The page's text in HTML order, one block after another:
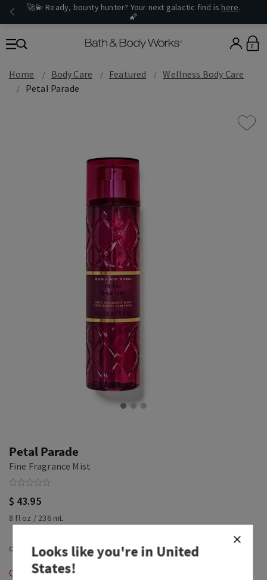
🚀💫 Ready, bounty hunter? Your next galactic find is here.
🌠
0
Home Body Care Featured
Wellness Body Care
Petal Parade
Petal Parade
Fine Fragrance Mist
$ 43.95
8 fl oz / 236 mL
Out of Stock
Looks like you're inUnited
States!